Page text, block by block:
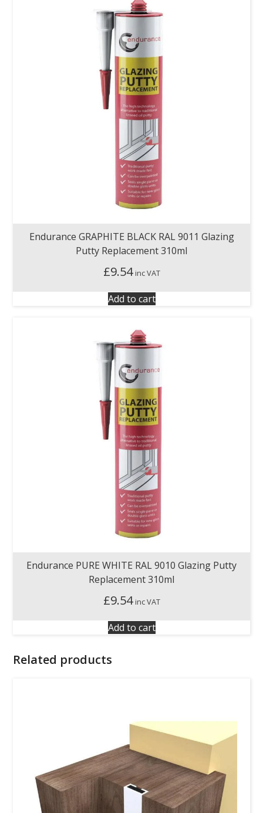
Endurance GRAPHITE BLACK RAL 9011 Glazing
Putty Replacement 310ml
£9.54 inc VAT
Add to cart
Endurance PURE WHITE RAL 9010 Glazing Putty
Replacement 310ml
£9.54 inc VAT
Add to cart
Related products